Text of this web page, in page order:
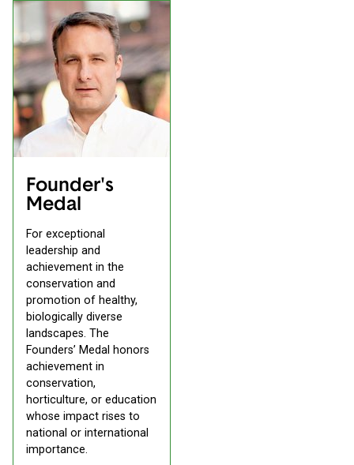
Founder's
Medal
For exceptional
leadership and
achievement in the
conservation and
promotion of healthy,
biologically diverse
landscapes. The
Founders’ Medal honors
achievement in
conservation,
horticulture, or education
whose impact rises to
national or international
importance.